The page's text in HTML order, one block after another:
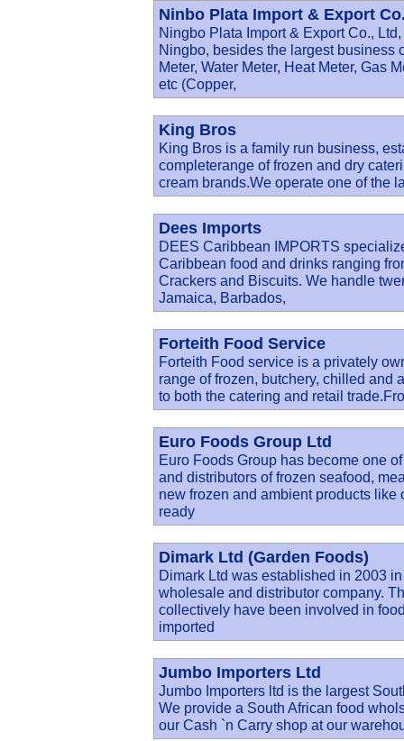
Ninbo Plata Import & Export
Ningbo Plata Import & Export Co.,
Ningbo, besides the largest business
Meter, Water Meter, Heat Meter, Gas
etc (Copper,
King Bros
King Bros is a family run business,
completerange of frozen and dry
cream brands.We operate one of the
Dees Imports
DEES Caribbean IMPORTS
Caribbean food and drinks ranging
Crackers and Biscuits. We handle
Jamaica, Barbados,
Forteith Food Service
Forteith Food service is a privately
range of frozen, butchery, chilled and
to both the catering and retail
Euro Foods Group Ltd
Euro Foods Group has become one
and distributors of frozen seafood,
new frozen and ambient products
ready
Dimark Ltd (Garden Foods)
Dimark Ltd was established in 2003
wholesale and distributor company.
collectively have been involved in
imported
Jumbo Importers Ltd
Jumbo Importers ltd is the largest
We provide a South African food
our Cash `n Carry shop at our